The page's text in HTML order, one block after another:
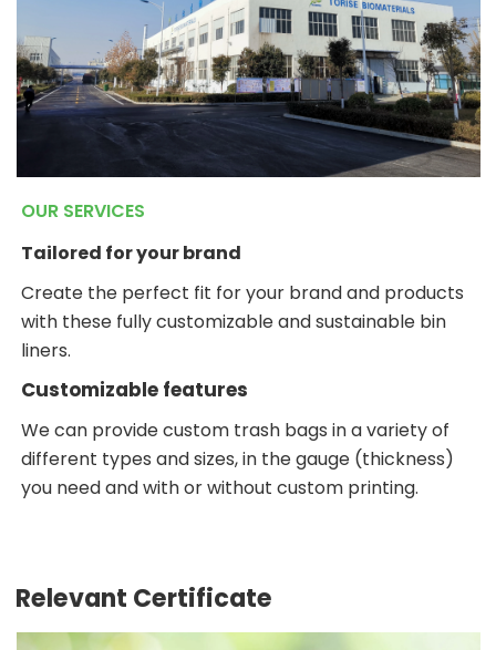
OUR SERVICES
Tailored for your brand
Create the perfect fit for your brand and products
with these fully customizable and sustainable bin
liners.
Customizable features
We can provide custom trash bags in a variety of
different types and sizes, in the gauge (thickness)
you need and with or without custom printing.
Relevant Certificate